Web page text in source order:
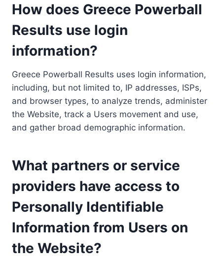
How does Greece Powerball
Results use login
information?
Greece Powerball Results uses login information,
including, but not limited to, IP addresses, ISPs,
and browser types, to analyze trends, administer
the Website, track a Users movement and use,
and gather broad demographic information.
What partners or service
providers have access to
Personally Identifiable
Information from Users on
the Website?